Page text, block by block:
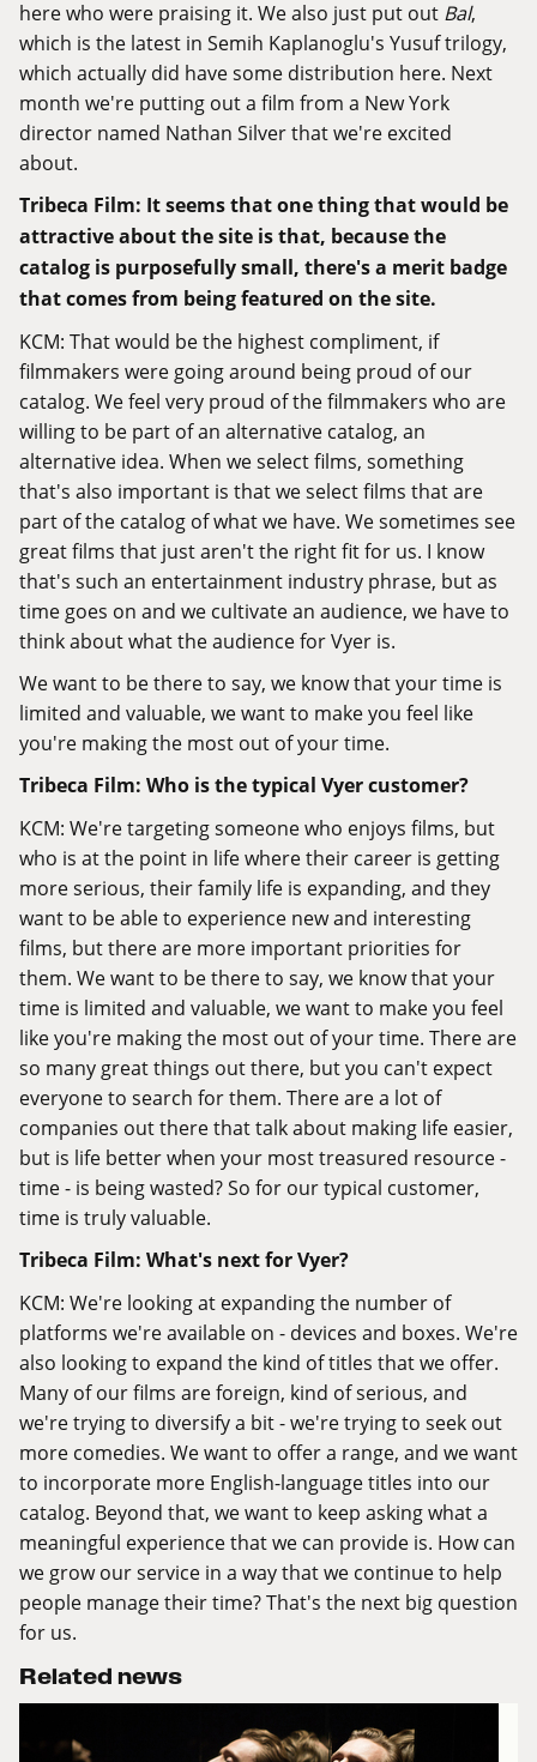
here who were praising it. We also just put out Bal,
which is the latest in Semih Kaplanoglu's Yusuf trilogy,
which actually did have some distribution here. Next
month we're putting out a film from a New York
director named Nathan Silver that we're excited
about.
Tribeca Film: It seems that one thing that would be
attractive about the site is that, because the
catalog is purposefully small, there's a merit badge
that comes from being featured on the site.
KCM: That would be the highest compliment, if
filmmakers were going around being proud of our
catalog. We feel very proud of the filmmakers who are
willing to be part of an alternative catalog, an
alternative idea. When we select films, something
that's also important is that we select films that are
part of the catalog of what we have. We sometimes see
great films that just aren't the right fit for us. I know
that's such an entertainment industry phrase, but as
time goes on and we cultivate an audience, we have to
think about what the audience for Vyer is.
We want to be there to say, we know that your time is
limited and valuable, we want to make you feel like
you're making the most out of your time.
Tribeca Film: Who is the typical Vyer customer?
KCM: We're targeting someone who enjoys films, but
who is at the point in life where their career is getting
more serious, their family life is expanding, and they
want to be able to experience new and interesting
films, but there are more important priorities for
them. We want to be there to say, we know that your
time is limited and valuable, we want to make you feel
like you're making the most out of your time. There are
so many great things out there, but you can't expect
everyone to search for them. There are a lot of
companies out there that talk about making life easier,
but is life better when your most treasured resource -
time - is being wasted? So for our typical customer,
time is truly valuable.
Tribeca Film: What's next for Vyer?
KCM: We're looking at expanding the number of
platforms we're available on - devices and boxes. We're
also looking to expand the kind of titles that we offer.
Many of our films are foreign, kind of serious, and
we're trying to diversify a bit - we're trying to seek out
more comedies. We want to offer a range, and we want
to incorporate more English-language titles into our
catalog. Beyond that, we want to keep asking what a
meaningful experience that we can provide is. How can
we grow our service in a way that we continue to help
people manage their time? That's the next big question
for us.
Related news